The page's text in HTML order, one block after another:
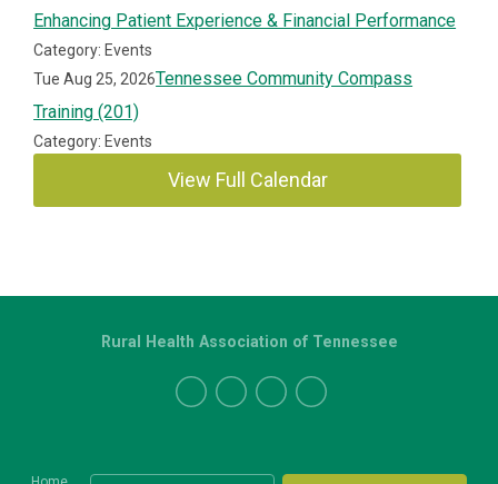
Enhancing Patient Experience & Financial Performance
Category: Events
Tue Aug 25, 2026Tennessee Community Compass
Training (201)
Category: Events
View Full Calendar
Rural Health Association of Tennessee